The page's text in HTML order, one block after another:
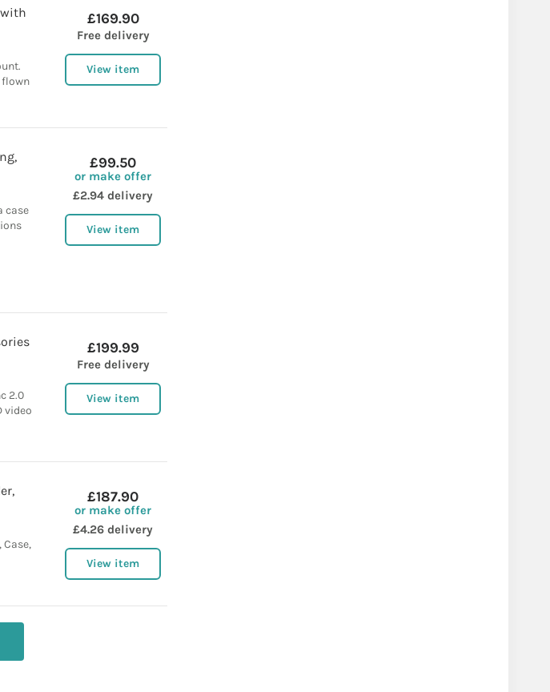
flown
£169.90
Free delivery
View item
case
£99.50
or make offer
£2.94 delivery
View item
2.0
video
£199.99
Free delivery
View item
£187.90
or make offer
£4.26 delivery
View item